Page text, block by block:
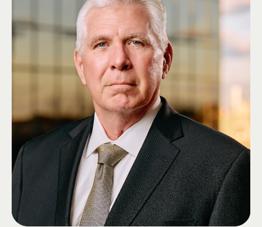
Operations Desert Shield and Desert Storm and later in support of the
Global War on Terrorism. He also represented Arkansas in the state
legislature for 16 years, including as Chair of the House Banking
Committee and Chair of the Senate Judiciary Committee.
Ed was appointed to the Lambda Chi Alpha Educational Foundation Board
of Directors in 2023 and was elected to the Grand High Zeta as Grand High
Delta in 2024, where he continues to serve.
Ed's connection to Lambda Chi Alpha spans generations. His father, Means
Wilkinson, was a member of Theta Kappa Nu, which merged with Lambda
Chi Alpha in 1939. In recognition of his family's legacy, the Chapter Room
at Gamma-Chi Zeta was dedicated in his father's memory.